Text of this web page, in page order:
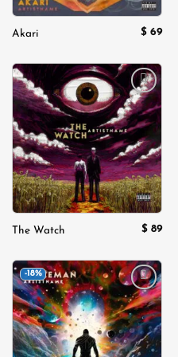
Akari $ 69
Add to
wishlist
The Watch $ 89
-18%
Add to
wishlist